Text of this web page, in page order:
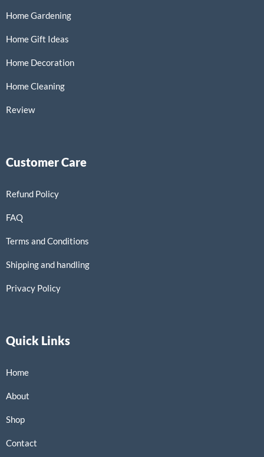
Home Gardening
Home Gift Ideas
Home Decoration
Home Cleaning
Review
Customer Care
Refund Policy
FAQ
Terms and Conditions
Shipping and handling
Privacy Policy
Quick Links
Home
About
Shop
Contact